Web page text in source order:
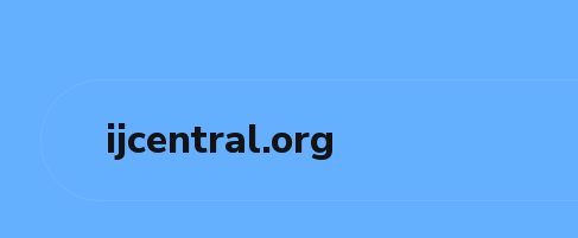
ijcentral.org